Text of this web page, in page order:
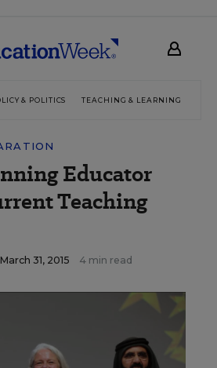
& POLITICS TEACHING & LEARNING
Educator
Teaching
31, 2015 4 min read